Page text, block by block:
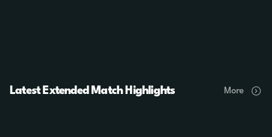
Latest Extended Match Highlights More